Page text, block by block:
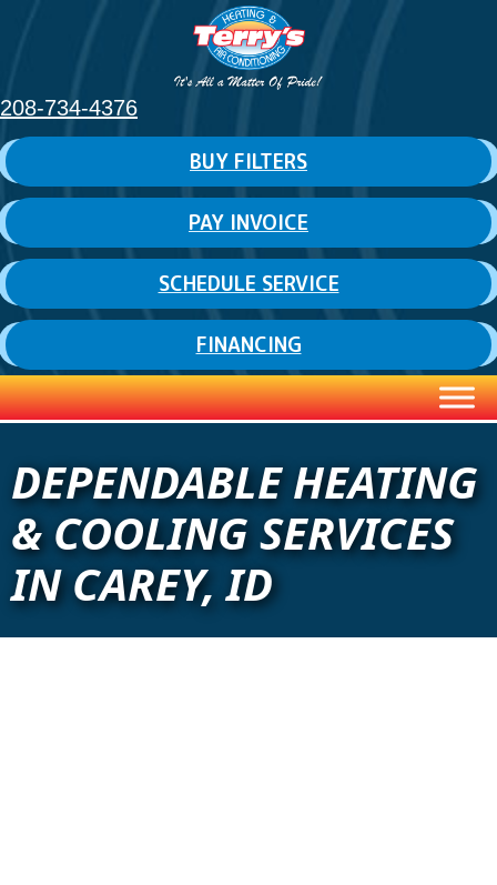
208-734-4376
BUY FILTERS
PAY INVOICE
SCHEDULE SERVICE
FINANCING
DEPENDABLE HEATING
& COOLING SERVICES
IN CAREY, ID